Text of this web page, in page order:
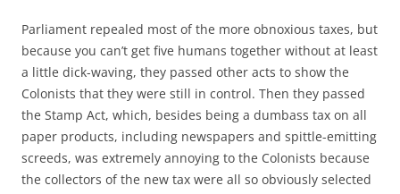
Parliament repealed most of the more obnoxious taxes, but
because you can’t get five humans together without at least
a little dick-waving, they passed other acts to show the
Colonists that they were still in control. Then they passed
the Stamp Act, which, besides being a dumbass tax on all
paper products, including newspapers and spittle-emitting
screeds, was extremely annoying to the Colonists because
the collectors of the new tax were all so obviously selected